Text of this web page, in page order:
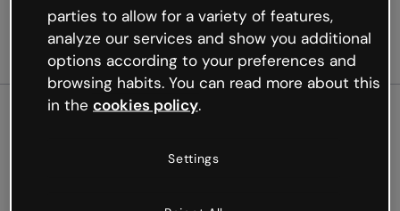
Oops, something’s not
parties to allow for a variety of features,
analyze our services and show you additional
options according to your preferences and
browsing habits. You can read more about this
in the cookies policy.
Settings